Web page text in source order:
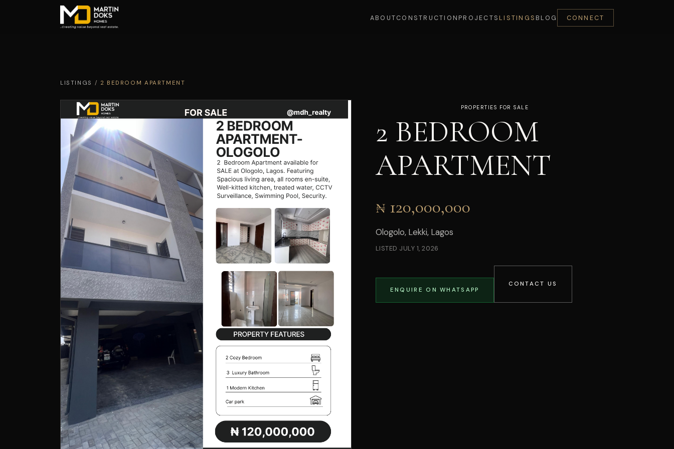
ABOUTCONSTRUCTION PROJECTS LISTINGS BLOG CONNECT
LISTINGS / 2 BEDROOM APARTMENT
PROPERTIES FOR SALE
2 BEDROOM
APARTMENT
₦ 120,000,000
Ologolo, Lekki, Lagos
LISTED JULY 1, 2026
ENQUIRE ON WHATSAPP
CONTACT US